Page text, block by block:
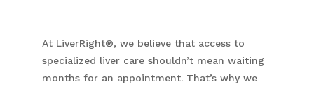
At LiverRight®, we believe that access to
specialized liver care shouldn’t mean waiting
months for an appointment. That’s why we